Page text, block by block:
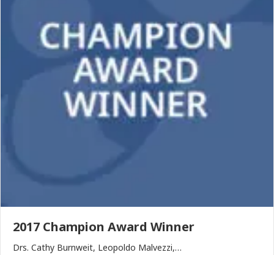
2017 Champion Award Winner
Drs. Cathy Burnweit, Leopoldo Malvezzi,…